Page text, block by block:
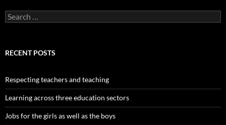
Search
for:
RECENT POSTS
Respecting teachers and teaching
Learning across three education sectors
Jobs for the girls as well as the boys